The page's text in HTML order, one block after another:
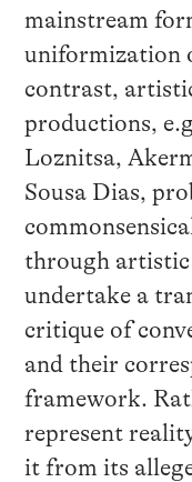
mainstream
uniformization
contrast,
productions,
Loznitsa,
Sousa Dias,
through artistic
undertake a
critique of
and their
framework.
represent
it from its